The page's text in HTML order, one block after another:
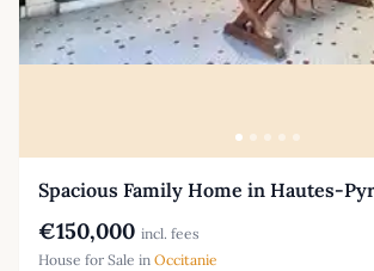
Spacious Family Home in Hautes-
€150,000 incl. fees
House for Sale in Occitanie